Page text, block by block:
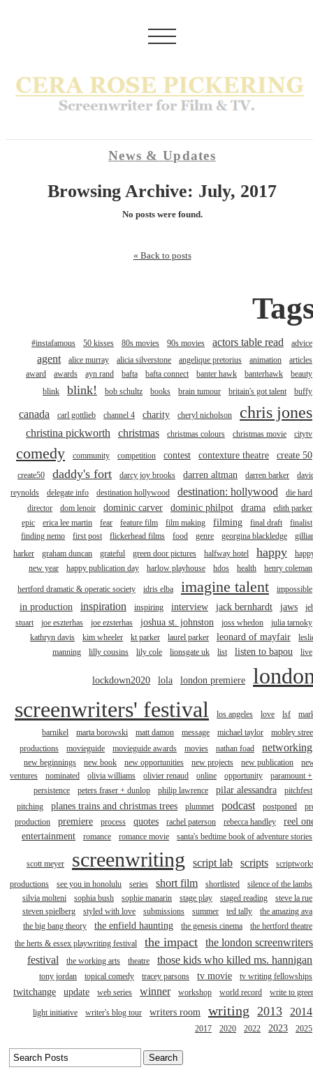
News & Updates
Browsing Archive: July, 2017
No posts were found.
« Back to posts
#instafamous 50 kisses 80s movies 90s movies actors table read advice
agent alice murray alicia silverstone angelique pretorius animation
articles
award
awards ayn rand bafta bafta connect banter hawk banterhawk
beauty
blink
blink! bob schultz books brain tumour britain's got talent buffy
canada carl gottlieb channel 4 charity cheryl nicholson chris jones
christina pickworth christmas christmas colours christmas movie citytv
comedy community competition contest contexture theatre create 50
create50 daddy's fort darcy joy brooks darren altman darren barker
reynolds
delegate info destination hollywood destination: hollywood
die hard
director
dom lenoir dominic carver dominic philpot drama
edith parker
epic
erica lee martin fear feature film film making filming final draft
finalist
finding nemo
first post flickerhead films food genre georgina blackledge
harker
graham duncan grateful green door pictures halfway hotel happy
new year
happy publication day harlow playhouse hdos health henry coleman
hertford dramatic & operatic society idris elba imagine talent impossible
in production inspiration inspiring interview jack bernhardt jaws
stuart
joe eszterhas joe ezsterhas joshua st. johnston joss whedon
julia tarnoky
kathryn davis
kim wheeler kt parker laurel parker leonard of mayfair
manning
lilly cousins lily cole lionsgate uk list listen to bapou live
lockdown2020 lola london premiere
screenwriters' festival
los angeles love lsf
barnikel
marta borowski matt damon message michael taylor
mobley
productions
movieguide movieguide awards movies nathan foad networking
new beginnings new book new opportunities new projects new publication
ventures
nominated olivia williams olivier renaud online opportunity
paramount +
persistence
peters fraser + dunlop philip lawrence pilar alessandra
pitchfest
pitching
planes trains and christmas trees plummet podcast postponed
production
premiere process quotes rachel paterson rebecca handley
reel
entertainment
romance romance movie santa's bedtime book of adventure stories
scott meyer screenwriting script lab scripts
productions see you in honolulu series short film shortlisted
silence of the lambs
silvia molteni
sophia bush sophie manarin stage play staged reading
steve la rue
steven spielberg
styled with love submissions summer ted tally
the amazing ava
the big bang theory
the enfield haunting the genesis cinema
the hertford theatre
the herts & essex playwriting festival
the impact
the london
festival
the working arts theatre those kids who killed ms. hannigan
tony jordan topical comedy tracey parsons tv movie tv writing fellowships
twitchange update web series winner workshop world record write to
light initiative writer's blog tour writers room writing 2013 2014
2017 2020 2022 2023 2025